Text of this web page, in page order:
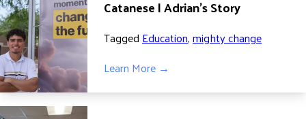
DONATE
Catanese | Adrian’s Story
TaggedEducation,mighty change
Learn More →